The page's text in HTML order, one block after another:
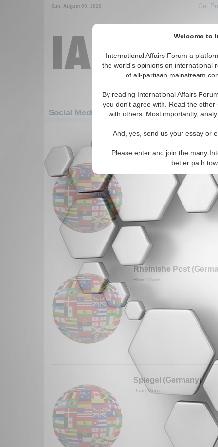
Welcome to
International Affairs Forum a
the world's opinions on international
of all-partisan mainstream
By reading International Affairs
you don't agree with. Read the
with others. Most importantly,
And, yes, send us your essay or
Please enter and join the many
better path
Sun. August 09, 2026 Get
Social Media: Europe: Central Europe:
61-64 Social Media articles
for the Europe/Central Europe/
Handelsblatt
Rheinishe Post
Read More...
Spiegel (Germany)
Read More...